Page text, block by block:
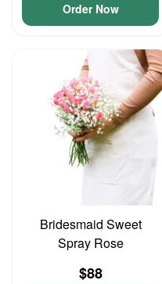
Order Now
Bridesmaid Sweet
Spray Rose
$88